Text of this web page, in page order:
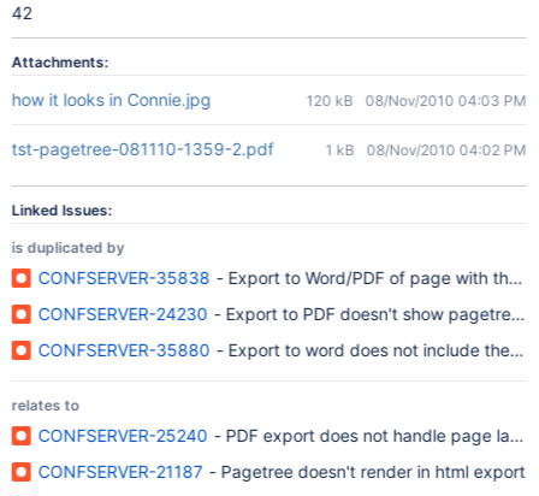
42
Attachments:
how it looks in Connie.jpg 120 kB 08/Nov/2010 04:03 PM
tst-pagetree-081110-1359-2.pdf 1 kB 08/Nov/2010 04:02 PM
Linked Issues:
is duplicated by
CONFSERVER-35838 - Export to Word/PDF of page with the
CONFSERVER-24230 - Export to PDF doesn't show pagetree
CONFSERVER-35880 - Export to word does not include the
relates to
CONFSERVER-25240 - PDF export does not handle page
CONFSERVER-21187 - Pagetree doesn't render in html export